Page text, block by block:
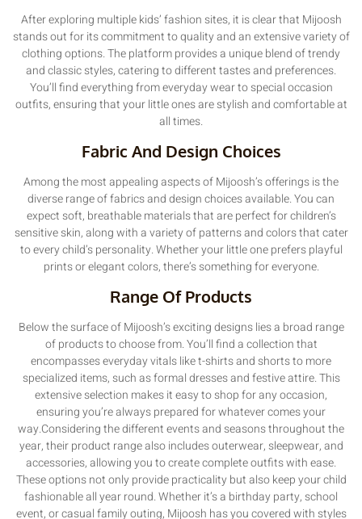
After exploring multiple kids’ fashion sites, it is clear that Mijoosh
stands out for its commitment to quality and an extensive variety of
clothing options. The platform provides a unique blend of trendy
and classic styles, catering to different tastes and preferences.
You’ll find everything from everyday wear to special occasion
outfits, ensuring that your little ones are stylish and comfortable at
all times.
Fabric And Design Choices
Among the most appealing aspects of Mijoosh’s offerings is the
diverse range of fabrics and design choices available. You can
expect soft, breathable materials that are perfect for children’s
sensitive skin, along with a variety of patterns and colors that cater
to every child’s personality. Whether your little one prefers playful
prints or elegant colors, there’s something for everyone.
Range Of Products
Below the surface of Mijoosh’s exciting designs lies a broad range
of products to choose from. You’ll find a collection that
encompasses everyday vitals like t-shirts and shorts to more
specialized items, such as formal dresses and festive attire. This
extensive selection makes it easy to shop for any occasion,
ensuring you’re always prepared for whatever comes your
way.Considering the different events and seasons throughout the
year, their product range also includes outerwear, sleepwear, and
accessories, allowing you to create complete outfits with ease.
These options not only provide practicality but also keep your child
fashionable all year round. Whether it’s a birthday party, school
event, or casual family outing, Mijoosh has you covered with styles